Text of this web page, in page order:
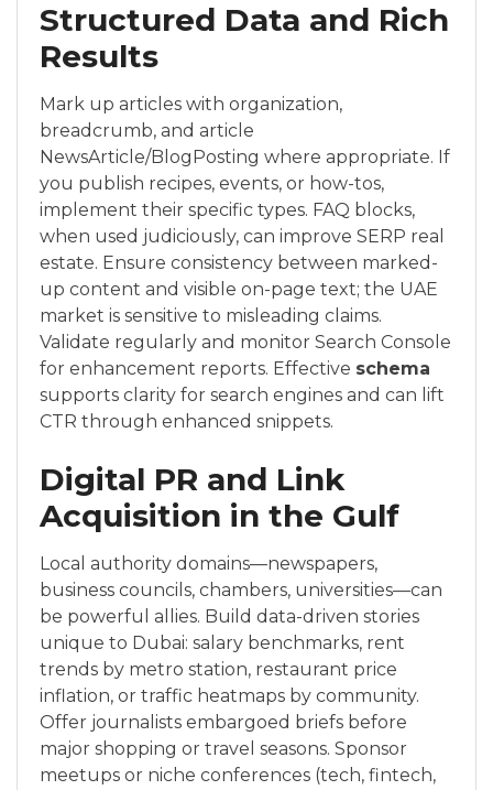
Structured Data and Rich
Results
Mark up articles with organization,
breadcrumb, and article
NewsArticle/BlogPosting where appropriate. If
you publish recipes, events, or how-tos,
implement their specific types. FAQ blocks,
when used judiciously, can improve SERP real
estate. Ensure consistency between marked-
up content and visible on-page text; the UAE
market is sensitive to misleading claims.
Validate regularly and monitor Search Console
for enhancement reports. Effective schema
supports clarity for search engines and can lift
CTR through enhanced snippets.
Digital PR and Link
Acquisition in the Gulf
Local authority domains—newspapers,
business councils, chambers, universities—can
be powerful allies. Build data-driven stories
unique to Dubai: salary benchmarks, rent
trends by metro station, restaurant price
inflation, or traffic heatmaps by community.
Offer journalists embargoed briefs before
major shopping or travel seasons. Sponsor
meetups or niche conferences (tech, fintech,